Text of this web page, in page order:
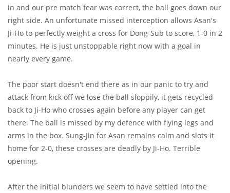
in and our pre match fear was correct, the ball goes down our
right side. An unfortunate missed interception allows Asan's
Ji-Ho to perfectly weight a cross for Dong-Sub to score, 1-0 in 2
minutes. He is just unstoppable right now with a goal in
nearly every game.
The poor start doesn't end there as in our panic to try and
attack from kick off we lose the ball sloppily, it gets recycled
back to Ji-Ho who crosses again before any player can get
there. The ball is missed by my defence with flying legs and
arms in the box. Sung-Jin for Asan remains calm and slots it
home for 2-0, these crosses are deadly by Ji-Ho. Terrible
opening.
After the initial blunders we seem to have settled into the